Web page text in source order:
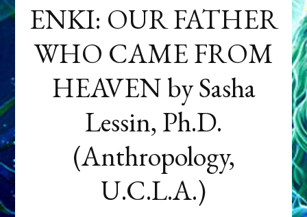
ENKI: OUR FATHER
WHO CAME FROM
HEAVEN by Sasha
Lessin, Ph.D.
(Anthropology,
U.C.L.A.)